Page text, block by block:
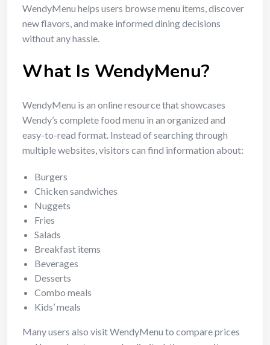
WendyMenu helps users browse menu items, discover
new flavors, and make informed dining decisions
without any hassle.
What Is WendyMenu?
WendyMenu is an online resource that showcases
Wendy’s complete food menu in an organized and
easy-to-read format. Instead of searching through
multiple websites, visitors can find information about:
Burgers
Chicken sandwiches
Nuggets
Fries
Salads
Breakfast items
Beverages
Desserts
Combo meals
Kids’ meals
Many users also visit WendyMenu to compare prices